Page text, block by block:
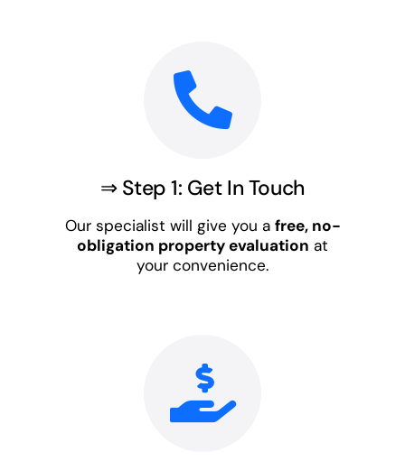
⇒ Step 1: Get In Touch
Our specialist will give you a free, no-
obligation property evaluation at
your convenience.